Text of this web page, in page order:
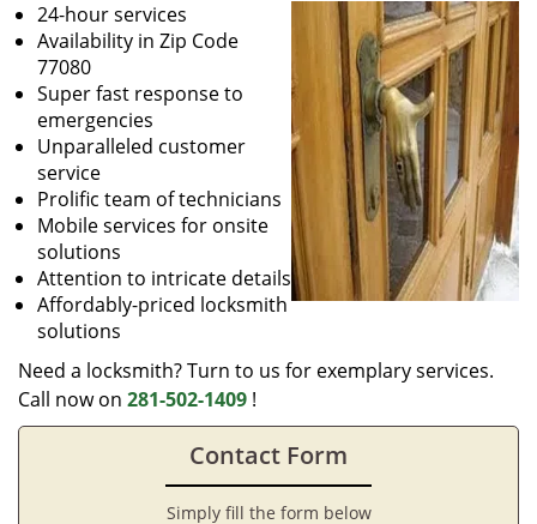
24-hour services
Availability in Zip Code
77080
Super fast response to
emergencies
Unparalleled customer
service
Prolific team of technicians
Mobile services for onsite
solutions
Attention to intricate details
Affordably-priced locksmith
solutions
Need a locksmith? Turn to us for exemplary services.
Call now on 281-502-1409 !
Contact Form
Simply fill the form below